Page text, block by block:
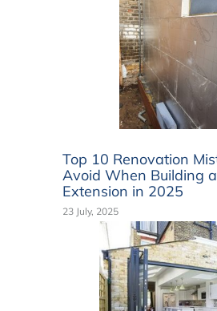
Top 10 Renovation
Avoid When Building
Extension in 2025
23 July, 2025